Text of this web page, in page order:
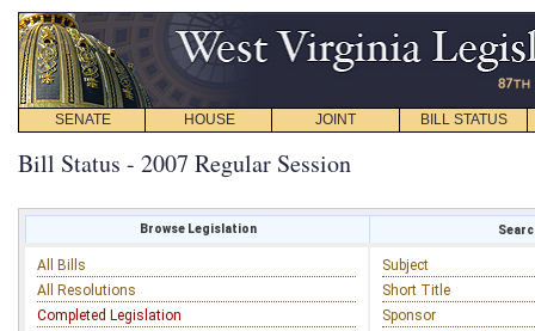
SENATE HOUSE JOINT BILL STATUS
Bill Status - 2007 Regular Session
Browse Legislation
All Bills
All Resolutions
Completed Legislation
Subject
Short Title
Sponsor